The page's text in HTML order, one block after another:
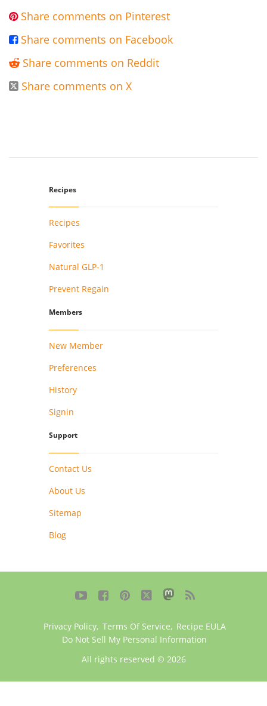
 Share comments on Pinterest
 Share comments on Facebook
 Share comments on Reddit
 Share comments on X
Recipes
Recipes
Favorites
Natural GLP-1
Prevent Regain
Members
New Member
Preferences
History
Signin
Support
Contact Us
About Us
Sitemap
Blog
    
Privacy Policy, Terms Of Service, Recipe EULA
Do Not Sell My Personal Information
All rights reserved © 2026